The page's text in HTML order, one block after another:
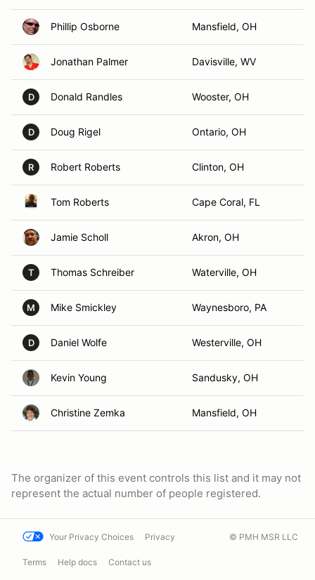
Phillip Osborne Mansfield, OH
Jonathan Palmer Davisville, WV
D Donald Randles Wooster, OH
D Doug Rigel Ontario, OH
R Robert Roberts Clinton, OH
Tom Roberts Cape Coral, FL
Jamie Scholl Akron, OH
T Thomas Schreiber Waterville, OH
M Mike Smickley Waynesboro, PA
D Daniel Wolfe Westerville, OH
Kevin Young Sandusky, OH
Christine Zemka Mansfield, OH
The organizer of this event controls this list and it may not
represent the actual number of people registered.
Your Privacy Choices Privacy
Terms Help docs Contact us
© PMH MSR LLC